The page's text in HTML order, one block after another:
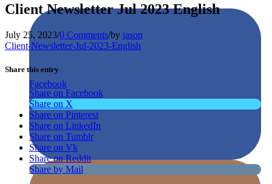
Facebook
Client Newsletter Jul 2023 English
July 25, 2023/0 Comments/by jason
Client-Newsletter-Jul-2023-English
Share this entry
Share on Facebook
Share on X
Share on Pinterest
Share on LinkedIn
Share on Tumblr
Share on Vk
Share on Reddit
Share by Mail